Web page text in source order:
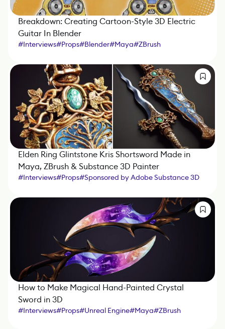
Breakdown: Creating Cartoon-Style 3D Electric
Guitar In Blender
#Interviews#Props#Blender#Maya#ZBrush
Elden Ring Glintstone Kris Shortsword Made in
Maya, ZBrush & Substance 3D Painter
#Interviews#Props#Sponsored by Adobe Substance 3D
How to Make Magical Hand-Painted Crystal
Sword in 3D
#Interviews#Props#Unreal Engine#Maya#ZBrush